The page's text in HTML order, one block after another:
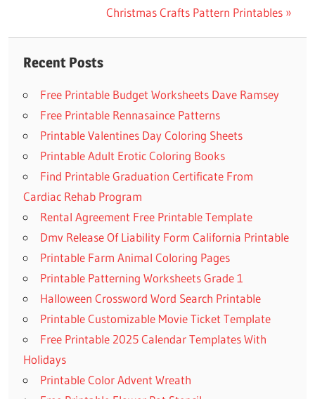
navigation
Next
Christmas Crafts Pattern Printables
Recent Posts
Free Printable Budget Worksheets Dave Ramsey
Free Printable Rennasaince Patterns
Printable Valentines Day Coloring Sheets
Printable Adult Erotic Coloring Books
Find Printable Graduation Certificate From
Cardiac Rehab Program
Rental Agreement Free Printable Template
Dmv Release Of Liability Form California Printable
Printable Farm Animal Coloring Pages
Printable Patterning Worksheets Grade 1
Halloween Crossword Word Search Printable
Printable Customizable Movie Ticket Template
Free Printable 2025 Calendar Templates With
Holidays
Printable Color Advent Wreath